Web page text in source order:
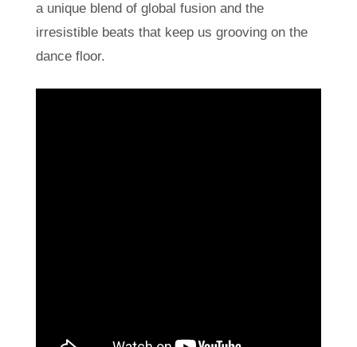
a unique blend of global fusion and the
irresistible beats that keep us grooving on the
dance floor.